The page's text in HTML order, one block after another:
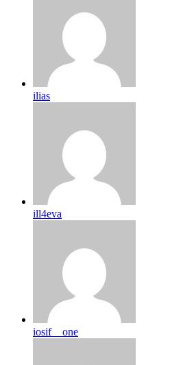
ilias
ill4eva
iosif__one